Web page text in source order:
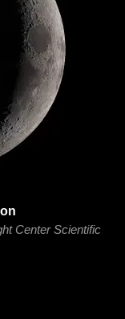
Center Scientific